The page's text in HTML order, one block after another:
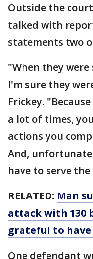
Outside the
talked with
statements two
"When they
I'm sure they
Frickey.
a lot of times,
actions you
And,
have to serve
RELATED: Man
attack with 130
grateful to
One defendant